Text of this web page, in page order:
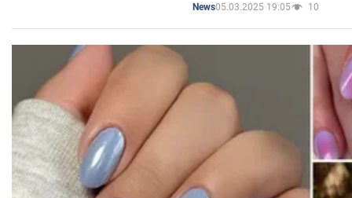
News05.03.2025 19:05 10